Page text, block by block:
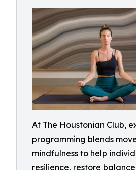
At The Houstonian Club,
programming blends
mindfulness to help
resilience, restore